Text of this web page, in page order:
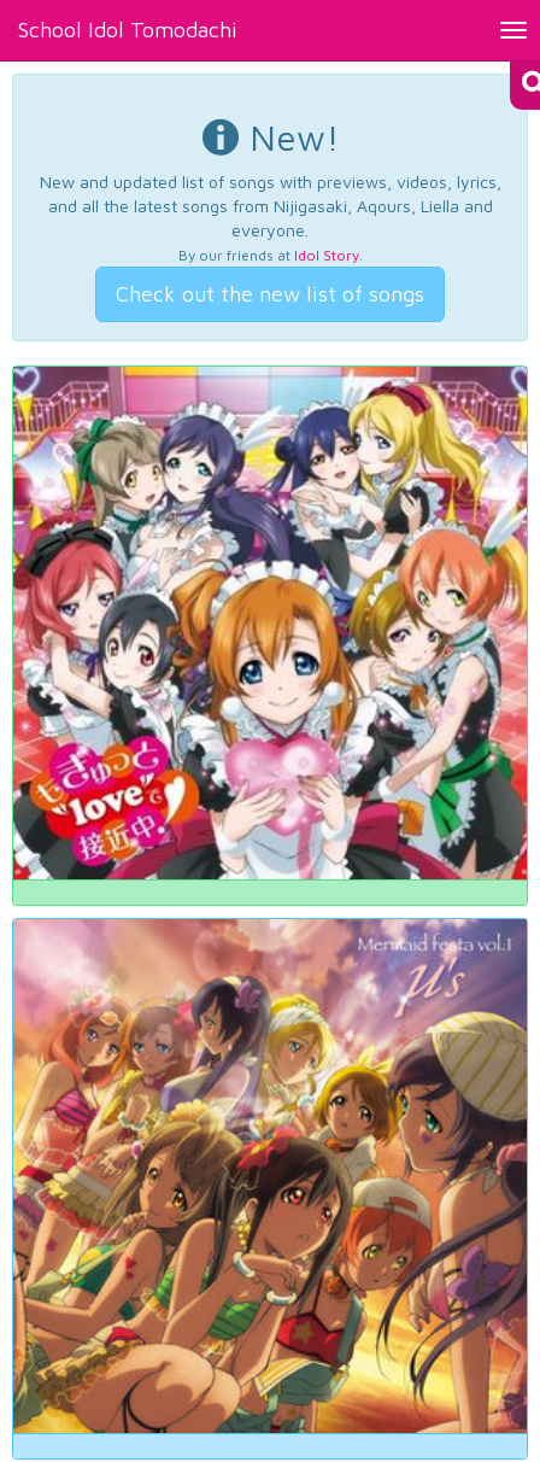
School Idol Tomodachi
New!
New and updated list of songs with previews, videos, lyrics,
and all the latest songs from Nijigasaki, Aqours, Liella and
everyone.
By our friends at Idol Story.
Check out the new list of songs